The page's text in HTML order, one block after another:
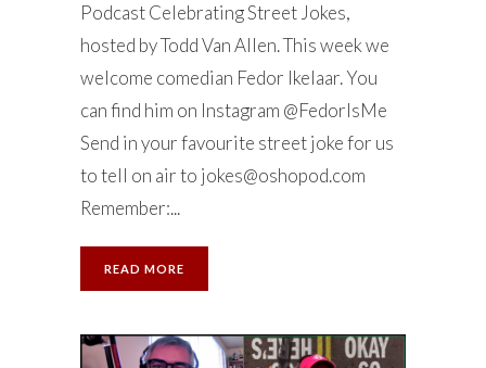
Podcast Celebrating Street Jokes,
hosted by Todd Van Allen. This week we
welcome comedian Fedor Ikelaar. You
can find him on Instagram @FedorIsMe
Send in your favourite street joke for us
to tell on air to jokes@oshopod.com
Remember:...
READ MORE